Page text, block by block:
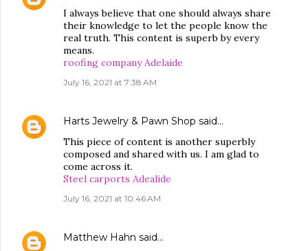
I always believe that one should always share
their knowledge to let the people know the
real truth. This content is superb by every
means.
roofing company Adelaide
July 16, 2021 at 7:38 AM
Harts Jewelry & Pawn Shop said…
This piece of content is another superbly
composed and shared with us. I am glad to
come across it.
Steel carports Adealide
July 16, 2021 at 10:46 AM
Matthew Hahn said…